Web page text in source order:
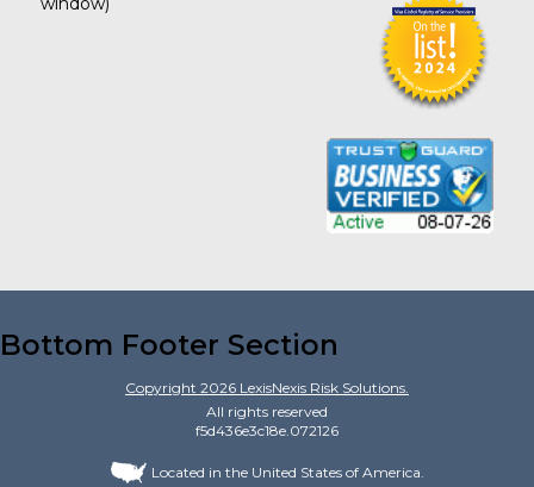
Bottom Footer Section
Copyright 2026 LexisNexis Risk Solutions.
All rights reserved
f5d436e3c18e.072126
Located in the United States of America.